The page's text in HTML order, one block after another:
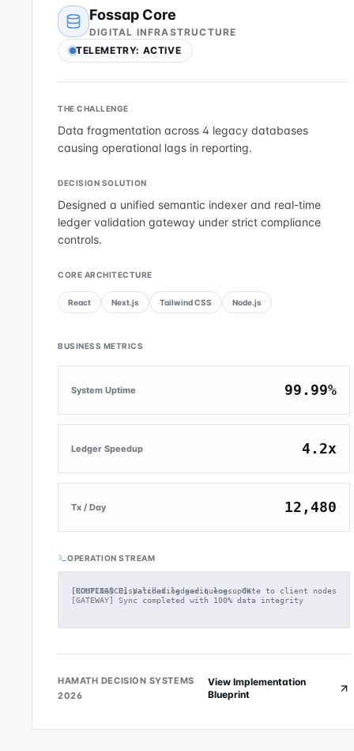
Fossap Core
DIGITAL INFRASTRUCTURE
TELEMETRY: ACTIVE
THE CHALLENGE
Data fragmentation across 4 legacy databases
causing operational lags in reporting.
DECISION SOLUTION
Designed a unified semantic indexer and real-time
ledger validation gateway under strict compliance
controls.
CORE ARCHITECTURE
React Next.js Tailwind CSS Node.js
BUSINESS METRICS
System Uptime 99.99%
Ledger Speedup 4.2x
Tx / Day 12,480
OPERATION STREAM
[ROUTING] Dispatched ledger queue update to client nodes
[GATEWAY] Sync completed with 100% data integrity
HAMATH DECISION SYSTEMS
2026
View Implementation
Blueprint